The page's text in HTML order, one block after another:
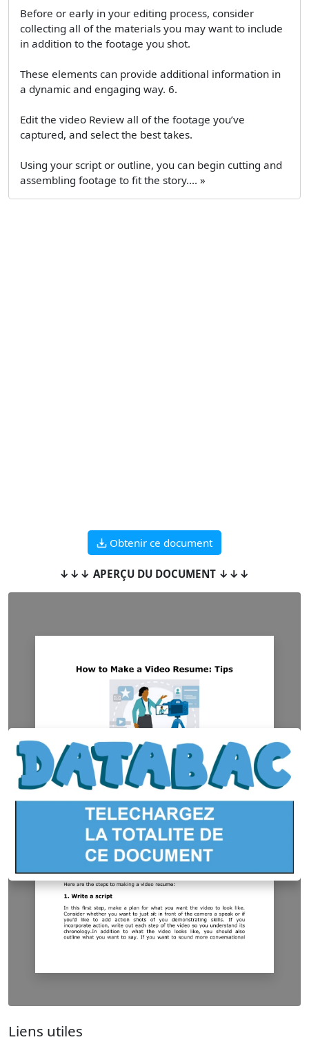
Before or early in your editing process, consider
collecting all of the materials you may want to include
in addition to the footage you shot.
These elements can provide additional information in
a dynamic and engaging way. 6.
Edit the video Review all of the footage you’ve
captured, and select the best takes.
Using your script or outline, you can begin cutting and
assembling footage to fit the story.... »
Obtenir ce document
↓↓↓ APERÇU DU DOCUMENT ↓↓↓
Liens utiles